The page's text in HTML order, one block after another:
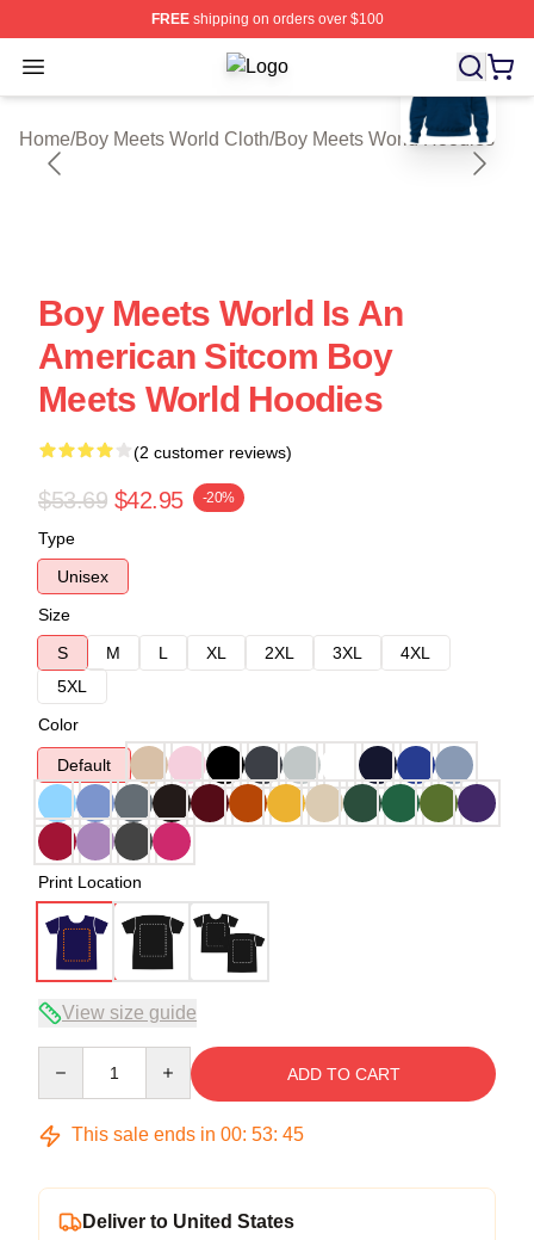
FREEshipping on orders over $100
Open menu Boy Meets World Shop ⚡️ Officially
Home/Boy Meets World Cloth/Boy Meets World Hoodies
blank template
Boy Meets World Is An
American Sitcom Boy
Meets World Hoodies
(2 customer reviews)
$53.69 $42.95 -20%
Type
Unisex
Size
S
M L XL 2XL 3XL
4XL
5XL
Color
Default
Print Location
View size guide
ADD TO CART
This sale ends in 00: 53: 45
Deliver to United States